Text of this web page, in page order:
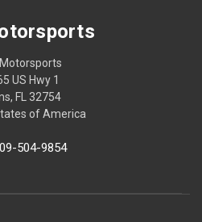
US Hwy 1
FL 32754
of America
504-9854